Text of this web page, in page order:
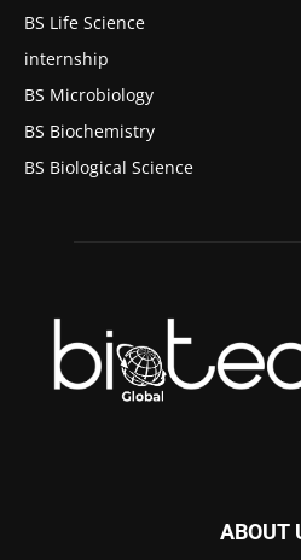
BS Life Science
internship
BS Microbiology
BS Biochemistry
BS Biological Science
ABOUT